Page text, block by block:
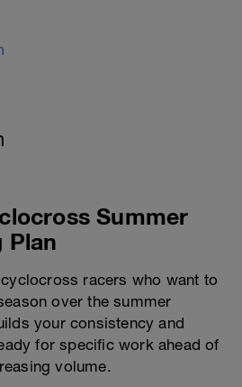
Summer
Plan
racers who want to
over the summer
your consistency and
for specific work ahead of
volume.